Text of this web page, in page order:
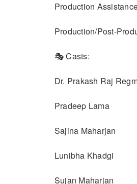
Production
Production/Post-
🎭 Casts:
Dr. Prakash Raj
Pradeep Lama
Sajina Maharjan
Lunibha Khadgi
Sujan Maharjan